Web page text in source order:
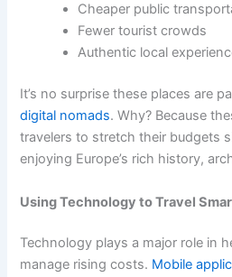
Cheaper public
Fewer tourist crowds
Authentic local
It’s no surprise these places are
digital nomads. Why? Because
travelers to stretch their budgets
enjoying Europe’s rich history,
Using Technology to Travel
Technology plays a major role in
manage rising costs. Mobile